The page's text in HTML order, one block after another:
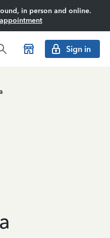
in person and online.
Sign in